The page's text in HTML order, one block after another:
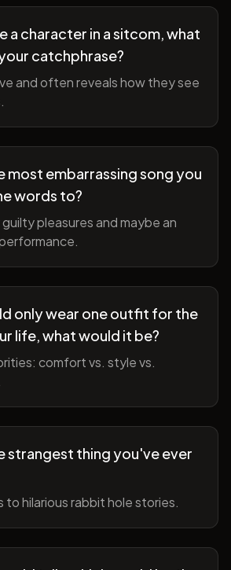
a character in a sitcom, what
catchphrase?
and often reveals how they see
most embarrassing song you
words to?
pleasures and maybe an
only wear one outfit for the
life, what would it be?
comfort vs. style vs.
strangest thing you've ever
hilarious rabbit hole stories.